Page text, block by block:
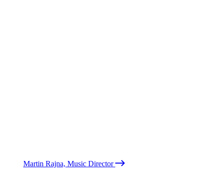
Martin Rajna, Music Director